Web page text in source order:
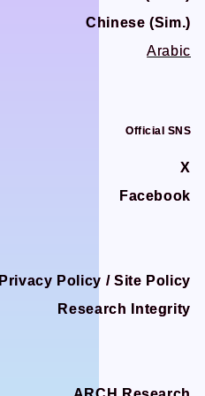
Chinese (Sim.)
Arabic
Official SNS
X
Facebook
Privacy Policy / Site Policy
Research Integrity
Chinese (Sim.)
Arabic
Official SNS
X
Facebook
Privacy Policy / Site Policy
Research Integrity